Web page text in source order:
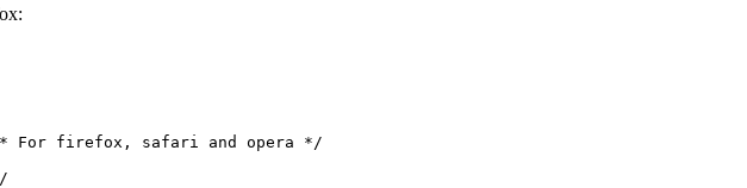
For firefox, safari and opera */